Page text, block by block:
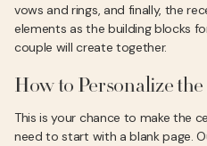
vows and rings, and finally, the
elements as the building blocks
couple will create together.
How to Personalize
This is your chance to make the
need to start with a blank page.